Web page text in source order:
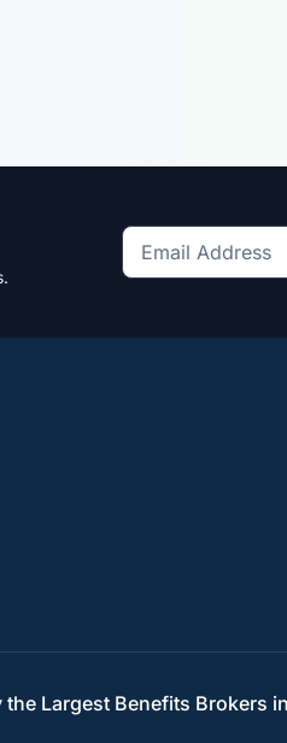
Get
the Largest Benefits Brokers